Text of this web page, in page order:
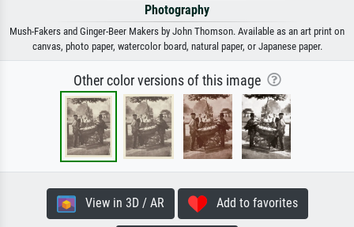
Photography
Mush-Fakers and Ginger-Beer Makers by John Thomson. Available as an art print on
canvas, photo paper, watercolor board, natural paper, or Japanese paper.
Other color versions of this image
View in 3D / AR Add to favorites